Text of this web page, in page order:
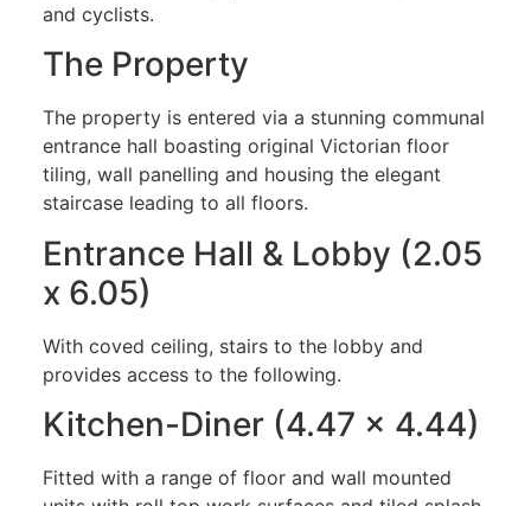
and cyclists.
The Property
The property is entered via a stunning communal
entrance hall boasting original Victorian floor
tiling, wall panelling and housing the elegant
staircase leading to all floors.
Entrance Hall & Lobby (2.05
x 6.05)
With coved ceiling, stairs to the lobby and
provides access to the following.
Kitchen-Diner (4.47 x 4.44)
Fitted with a range of floor and wall mounted